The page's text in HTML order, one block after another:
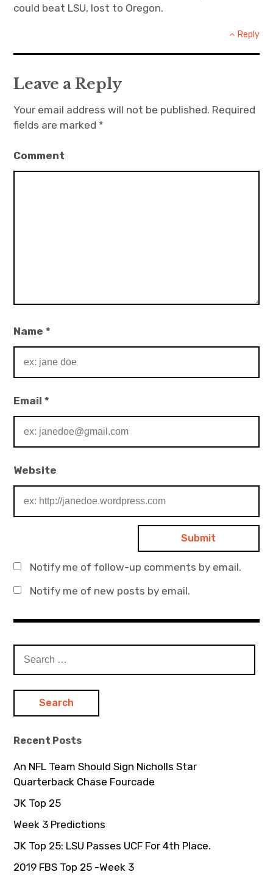
could beat LSU, lost to Oregon.
Reply
Leave a Reply
Your email address will not be published. Required
fields are marked *
Comment
Name*
Email*
Website
Notify me of follow-up comments by email.
Notify me of new posts by email.
c
f
r
:
Recent Posts
An NFL Team Should Sign Nicholls Star
Quarterback Chase Fourcade
JK Top 25
Week 3 Predictions
JK Top 25: LSU Passes UCF For 4th Place.
2019 FBS Top 25 -Week 3